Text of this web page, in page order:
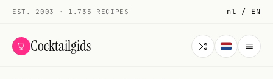
EST. 2003 · 1.735 RECIPES nl / EN
Cocktailgids